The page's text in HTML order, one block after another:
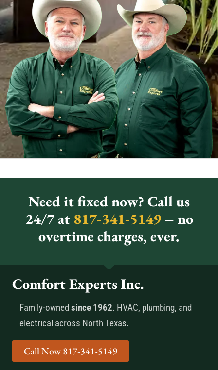
Need it fixed now? Call us
24/7 at817-341-5149 – no
overtime charges, ever.
Comfort Experts Inc.
Family-owned since 1962. HVAC, plumbing, and
electrical across North Texas.
Call Now 817-341-5149